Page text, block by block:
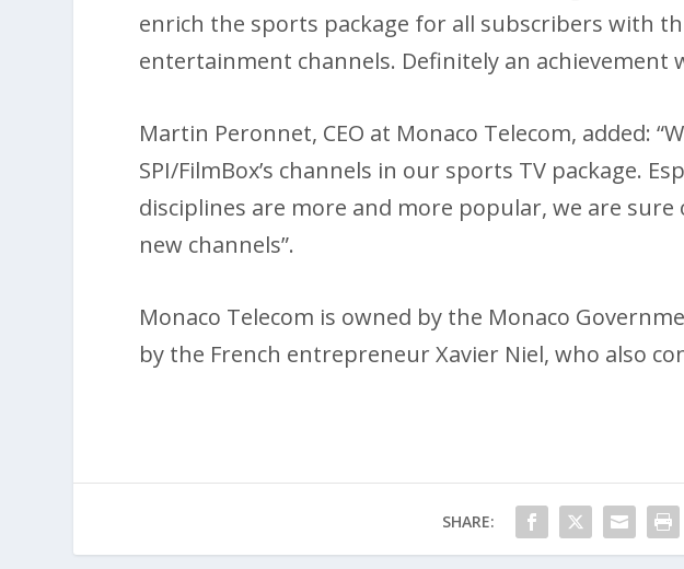
enrich the sports package for all subscribers with
entertainment channels. Definitely an achievement
Martin Peronnet, CEO at Monaco Telecom, added:
SPI/FilmBox’s channels in our sports TV package.
disciplines are more and more popular, we are sure
new channels”.
Monaco Telecom is owned by the Monaco
by the French entrepreneur Xavier Niel, who also
SHARE: